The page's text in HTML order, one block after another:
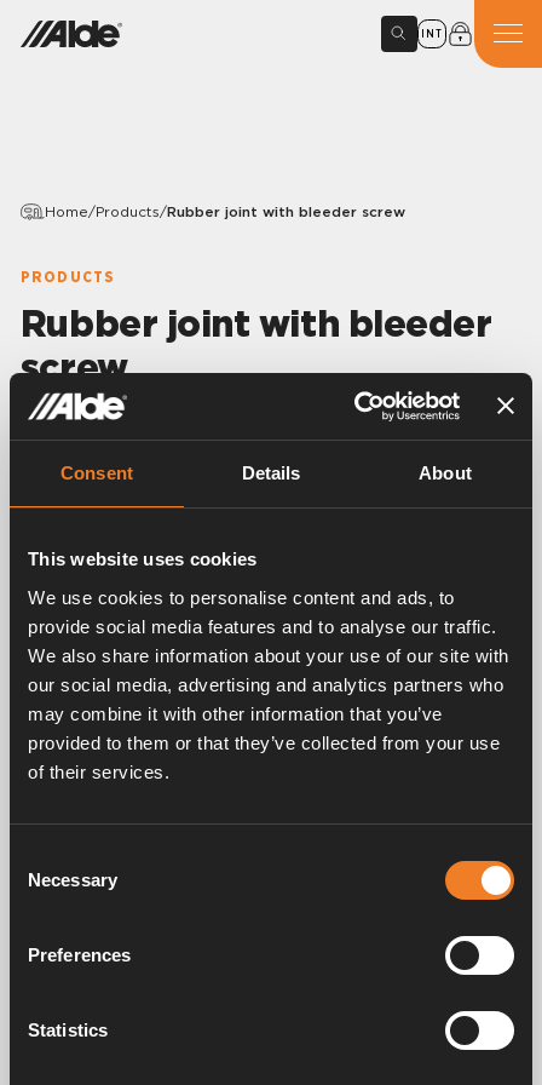
Consent Details About
This website uses cookies
We use cookies to personalise content and ads, to
provide social media features and to analyse our traffic.
We also share information about your use of our site with
our social media, advertising and analytics partners who
may combine it with other information that you’ve
provided to them or that they’ve collected from your use
of their services.
Selection
Necessary
Preferences
Statistics
INT
Home/Products/Rubber joint with bleeder screw
PRODUCTS
Rubber joint with bleeder
screw
Variants
Complete with mounted band clips.
EPDM 21.4 x 4.25 mm.
25 pcs/pack.
Frequently asked questions